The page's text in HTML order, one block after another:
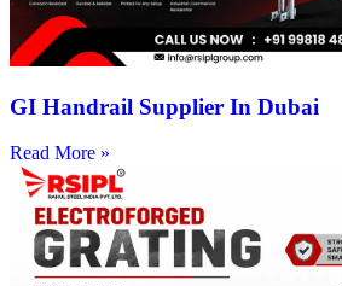
GI Handrail Supplier In Dubai
Read More »